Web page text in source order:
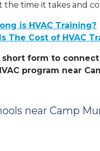
the time it takes and
is HVAC Training?
The Cost of HVAC
form to
program near
near Camp